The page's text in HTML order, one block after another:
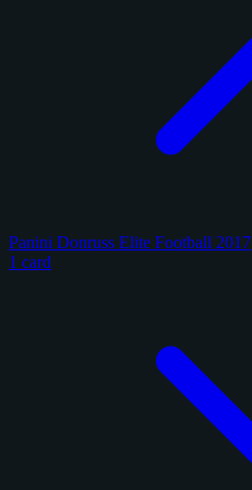
Panini Donruss Elite Football 2017
1 card